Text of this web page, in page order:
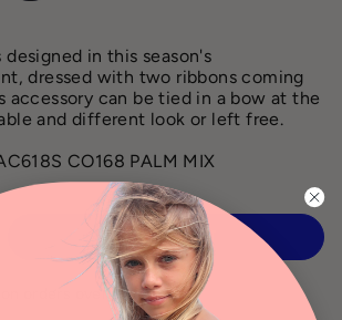
in this season's
dressed with two ribbons coming
accessory can be tied in a bow at the
and different look or left free.
CO168 PALM MIX
ADD TO CART
orders over $150